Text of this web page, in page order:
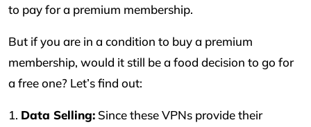
to pay for a premium membership.
But if you are in a condition to buy a premium
membership, would it still be a food decision to go for
a free one? Let’s find out:
1. Data Selling: Since these VPNs provide their